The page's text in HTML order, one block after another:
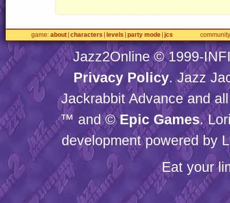
game about characters levels party mode jcs community
Jazz2Online © 1999-
Privacy Policy. Jazz
Jackrabbit Advance and
™ and ©Epic Games.
development powered by
Eat your